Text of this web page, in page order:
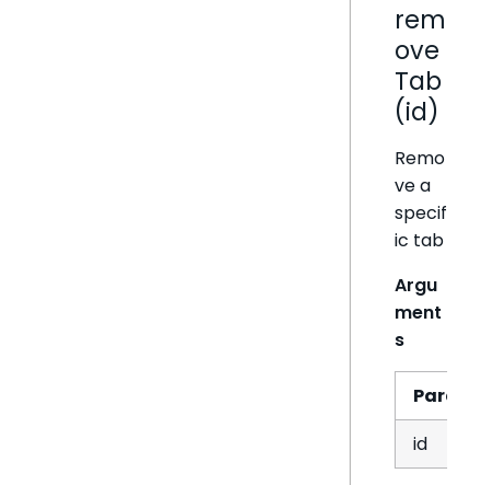
rem
ove
Tab
(id)
Remo
ve a
specif
ic tab
Argu
ment
s
Param
id